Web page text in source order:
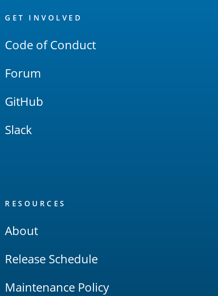
Links
GET INVOLVED
Code of Conduct
Forum
GitHub
Slack
RESOURCES
About
Release Schedule
Maintenance Policy